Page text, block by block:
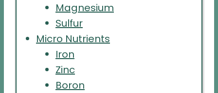
Magnesium
Sulfur
Micro Nutrients
Iron
Zinc
Boron